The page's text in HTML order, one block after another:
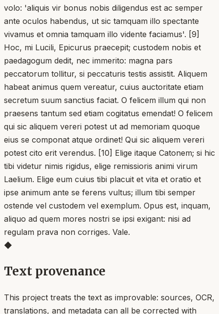
volo: 'aliquis vir bonus nobis diligendus est ac semper
ante oculos habendus, ut sic tamquam illo spectante
vivamus et omnia tamquam illo vidente faciamus'. [9]
Hoc, mi Lucili, Epicurus praecepit; custodem nobis et
paedagogum dedit, nec immerito: magna pars
peccatorum tollitur, si peccaturis testis assistit. Aliquem
habeat animus quem vereatur, cuius auctoritate etiam
secretum suum sanctius faciat. O felicem illum qui non
praesens tantum sed etiam cogitatus emendat! O felicem
qui sic aliquem vereri potest ut ad memoriam quoque
eius se componat atque ordinet! Qui sic aliquem vereri
potest cito erit verendus. [10] Elige itaque Catonem; si hic
tibi videtur nimis rigidus, elige remissioris animi virum
Laelium. Elige eum cuius tibi placuit et vita et oratio et
ipse animum ante se ferens vultus; illum tibi semper
ostende vel custodem vel exemplum. Opus est, inquam,
aliquo ad quem mores nostri se ipsi exigant: nisi ad
regulam prava non corriges. Vale.
◆
Text provenance
This project treats the text as improvable: sources, OCR,
translations, and metadata can all be corrected with